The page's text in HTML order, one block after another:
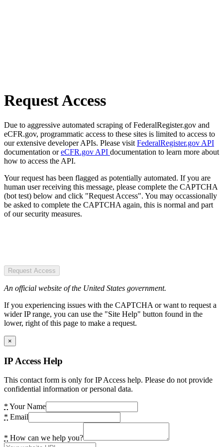
Request Access
Due to aggressive automated scraping of FederalRegister.gov and
eCFR.gov, programmatic access to these sites is limited to access to
our extensive developer APIs. Please visit FederalRegister.gov API
documentation oreCFR.gov API documentation to learn more about
how to access the API.
Your request has been flagged as potentially automated. If you are
human user receiving this message, please complete the CAPTCHA
(bot test) below and click "Request Access". You may occassionally
be asked to complete the CAPTCHA again, this is normal and part
of our security measures.
Request Access
An official website of the United States government.
If you experiencing issues with the CAPTCHA or want to request a
wider IP range, you can use the "Site Help" button found in the
lower, right of this page to make a request.
×
IP Access Help
This contact form is only for IP Access help. Please do not provide
confidential information or personal data.
* Your Name
* Email
* How can we help you?